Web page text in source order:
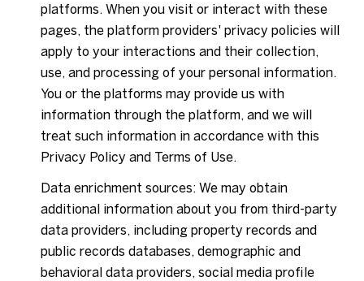
platforms. When you visit or interact with these
pages, the platform providers' privacy policies will
apply to your interactions and their collection,
use, and processing of your personal information.
You or the platforms may provide us with
information through the platform, and we will
treat such information in accordance with this
Privacy Policy and Terms of Use.
Data enrichment sources: We may obtain
additional information about you from third-party
data providers, including property records and
public records databases, demographic and
behavioral data providers, social media profile